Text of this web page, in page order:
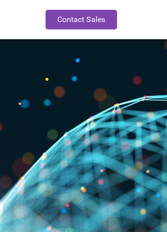
Contact Sales